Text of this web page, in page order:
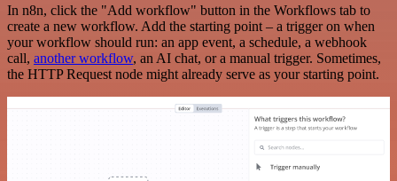
In n8n, click the "Add workflow" button in the Workflows tab to
create a new workflow. Add the starting point – a trigger on when
your workflow should run: an app event, a schedule, a webhook
call, another workflow, an AI chat, or a manual trigger. Sometimes,
the HTTP Request node might already serve as your starting point.